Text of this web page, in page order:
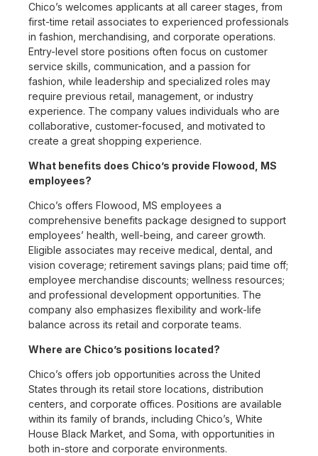
Chico’s welcomes applicants at all career stages, from
first-time retail associates to experienced professionals
in fashion, merchandising, and corporate operations.
Entry-level store positions often focus on customer
service skills, communication, and a passion for
fashion, while leadership and specialized roles may
require previous retail, management, or industry
experience. The company values individuals who are
collaborative, customer-focused, and motivated to
create a great shopping experience.
What benefits does Chico’s provide Flowood, MS
employees?
Chico’s offers Flowood, MS employees a
comprehensive benefits package designed to support
employees’ health, well-being, and career growth.
Eligible associates may receive medical, dental, and
vision coverage; retirement savings plans; paid time off;
employee merchandise discounts; wellness resources;
and professional development opportunities. The
company also emphasizes flexibility and work-life
balance across its retail and corporate teams.
Where are Chico’s positions located?
Chico’s offers job opportunities across the United
States through its retail store locations, distribution
centers, and corporate offices. Positions are available
within its family of brands, including Chico’s, White
House Black Market, and Soma, with opportunities in
both in-store and corporate environments.